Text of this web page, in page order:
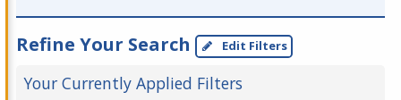
Refine Your Search Edit Filters
Your Currently Applied Filters